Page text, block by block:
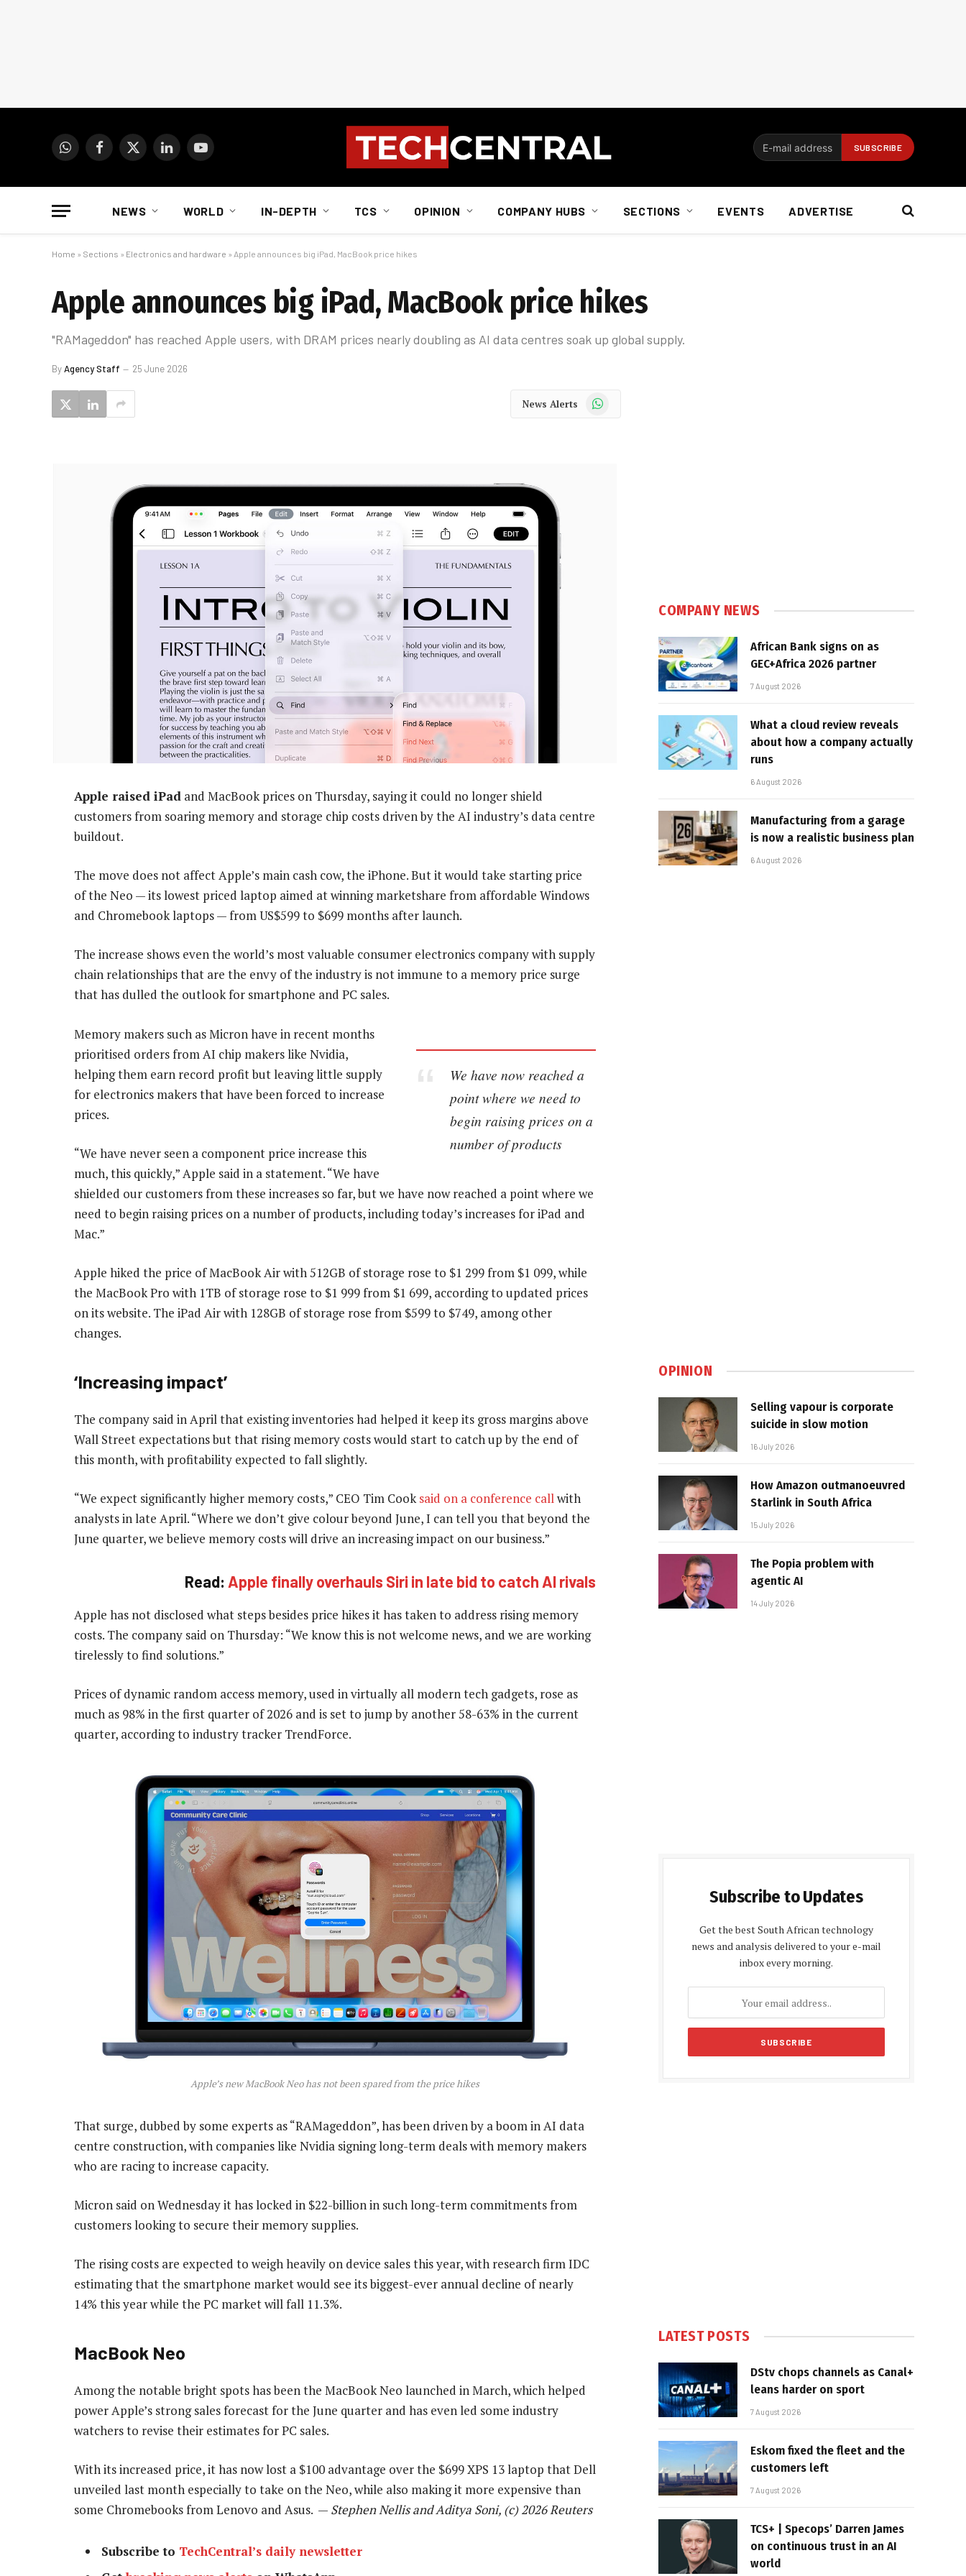
WhatsAppFacebook
X
LinkedInYouTube
NEWS WORLD IN-DEPTH TCS OPINION COMPANY HUBS SECTIONS EVENTS ADVERTISE
Home » Sections » Electronics and hardware » Apple announces big iPad, MacBook price hikes
Apple announces big iPad, MacBook price hikes
"RAMageddon" has reached Apple users, with DRAM prices nearly doubling as AI data centres soak up global supply.
ByAgency Staff 25 June 2026
News Alerts WhatsApp
Apple raised iPad and MacBook prices on Thursday, saying it could no longer shield
customers from soaring memory and storage chip costs driven by the AI industry’s data centre
buildout.
The move does not affect Apple’s main cash cow, the iPhone. But it would take starting price
of the Neo — its lowest priced laptop aimed at winning marketshare from affordable Windows
and Chromebook laptops — from US$599 to $699 months after launch.
The increase shows even the world’s most valuable consumer electronics company with supply
chain relationships that are the envy of the industry is not immune to a memory price surge
that has dulled the outlook for smartphone and PC sales.
We have now reached a
point where we need to
begin raising prices on a
number of products
Memory makers such as Micron have in recent months
prioritised orders from AI chip makers like Nvidia,
helping them earn record profit but leaving little supply
for electronics makers that have been forced to increase
prices.
“We have never seen a component price increase this
much, this quickly,” Apple said in a statement. “We have
shielded our customers from these increases so far, but we have now reached a point where we
need to begin raising prices on a number of products, including today’s increases for iPad and
Mac.”
Apple hiked the price of MacBook Air with 512GB of storage rose to $1 299 from $1 099, while
the MacBook Pro with 1TB of storage rose to $1 999 from $1 699, according to updated prices
on its website. The iPad Air with 128GB of storage rose from $599 to $749, among other
changes.
‘Increasing impact’
The company said in April that existing inventories had helped it keep its gross margins above
Wall Street expectations but that rising memory costs would start to catch up by the end of
this month, with profitability expected to fall slightly.
“We expect significantly higher memory costs,” CEO Tim Cooksaid on a conference callwith
analysts in late April. “Where we don’t give colour beyond June, I can tell you that beyond the
June quarter, we believe memory costs will drive an increasing impact on our business.”
Read: Apple finally overhauls Siri in late bid to catch AI rivals
Apple has not disclosed what steps besides price hikes it has taken to address rising memory
costs. The company said on Thursday: “We know this is not welcome news, and we are working
tirelessly to find solutions.”
Prices of dynamic random access memory, used in virtually all modern tech gadgets, rose as
much as 98% in the first quarter of 2026 and is set to jump by another 58-63% in the current
quarter, according to industry tracker TrendForce.
Apple’s new MacBook Neo has not been spared from the price hikes
That surge, dubbed by some experts as “RAMageddon”, has been driven by a boom in AI data
centre construction, with companies like Nvidia signing long-term deals with memory makers
who are racing to increase capacity.
Micron said on Wednesday it has locked in $22-billion in such long-term commitments from
customers looking to secure their memory supplies.
The rising costs are expected to weigh heavily on device sales this year, with research firm IDC
estimating that the smartphone market would see its biggest-ever annual decline of nearly
14% this year while the PC market will fall 11.3%.
MacBook Neo
Among the notable bright spots has been the MacBook Neo launched in March, which helped
power Apple’s strong sales forecast for the June quarter and has even led some industry
watchers to revise their estimates for PC sales.
With its increased price, it has now lost a $100 advantage over the $699 XPS 13 laptop that Dell
unveiled last month especially to take on the Neo, while also making it more expensive than
some Chromebooks from Lenovo and Asus. — Stephen Nellis and Aditya Soni, (c) 2026 Reuters
Subscribe to TechCentral’s daily newsletter
COMPANY NEWS
African Bank signs on as
GEC+Africa 2026 partner
7 August 2026
What a cloud review reveals
about how a company actually
runs
6 August 2026
Manufacturing from a garage
is now a realistic business plan
6 August 2026
OPINION
Selling vapour is corporate
suicide in slow motion
16 July 2026
How Amazon outmanoeuvred
Starlink in South Africa
15 July 2026
The Popia problem with
agentic AI
14 July 2026
Subscribe to Updates
Get the best South African technology
news and analysis delivered to your e-mail
inbox every morning.
LATEST POSTS
DStv chops channels as Canal+
leans harder on sport
7 August 2026
Eskom fixed the fleet and the
customers left
7 August 2026
TCS+ | Specops’ Darren James
on continuous trust in an AI
world